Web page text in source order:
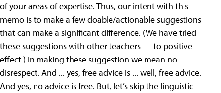
of your areas of expertise. Thus, our intent with this
memo is to make a few doable/actionable suggestions
that can make a significant difference. (We have tried
these suggestions with other teachers — to positive
effect.) In making these suggestion we mean no
disrespect. And ... yes, free advice is ... well, free advice.
And yes, no advice is free. But, let’s skip the linguistic